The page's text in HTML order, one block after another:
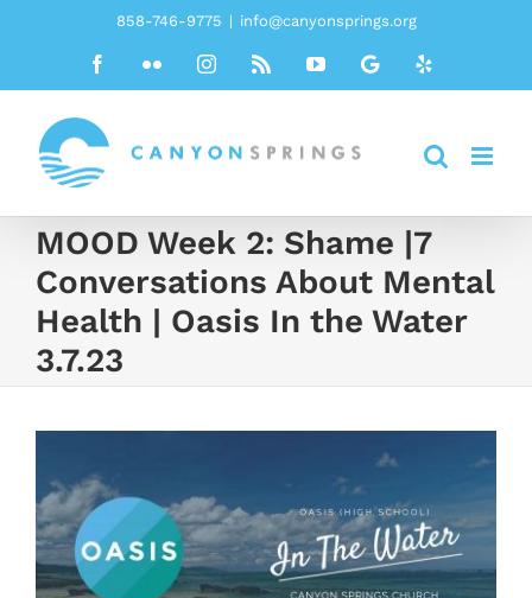
858-746-9775 | info@canyonsprings.org
FacebookFlickr InstagramRss YouTubeGoogleYelp
MOOD Week 2: Shame |7
Conversations About Mental
Health | Oasis In the Water
3.7.23